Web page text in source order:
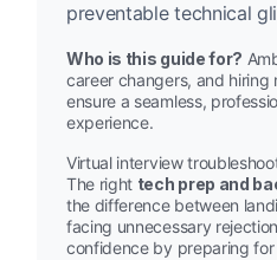
preventable technical
Who is this guide for?
career changers, and hiring
ensure a seamless,
experience.
Virtual interview
The right tech prep and
the difference between
facing unnecessary
confidence by preparing